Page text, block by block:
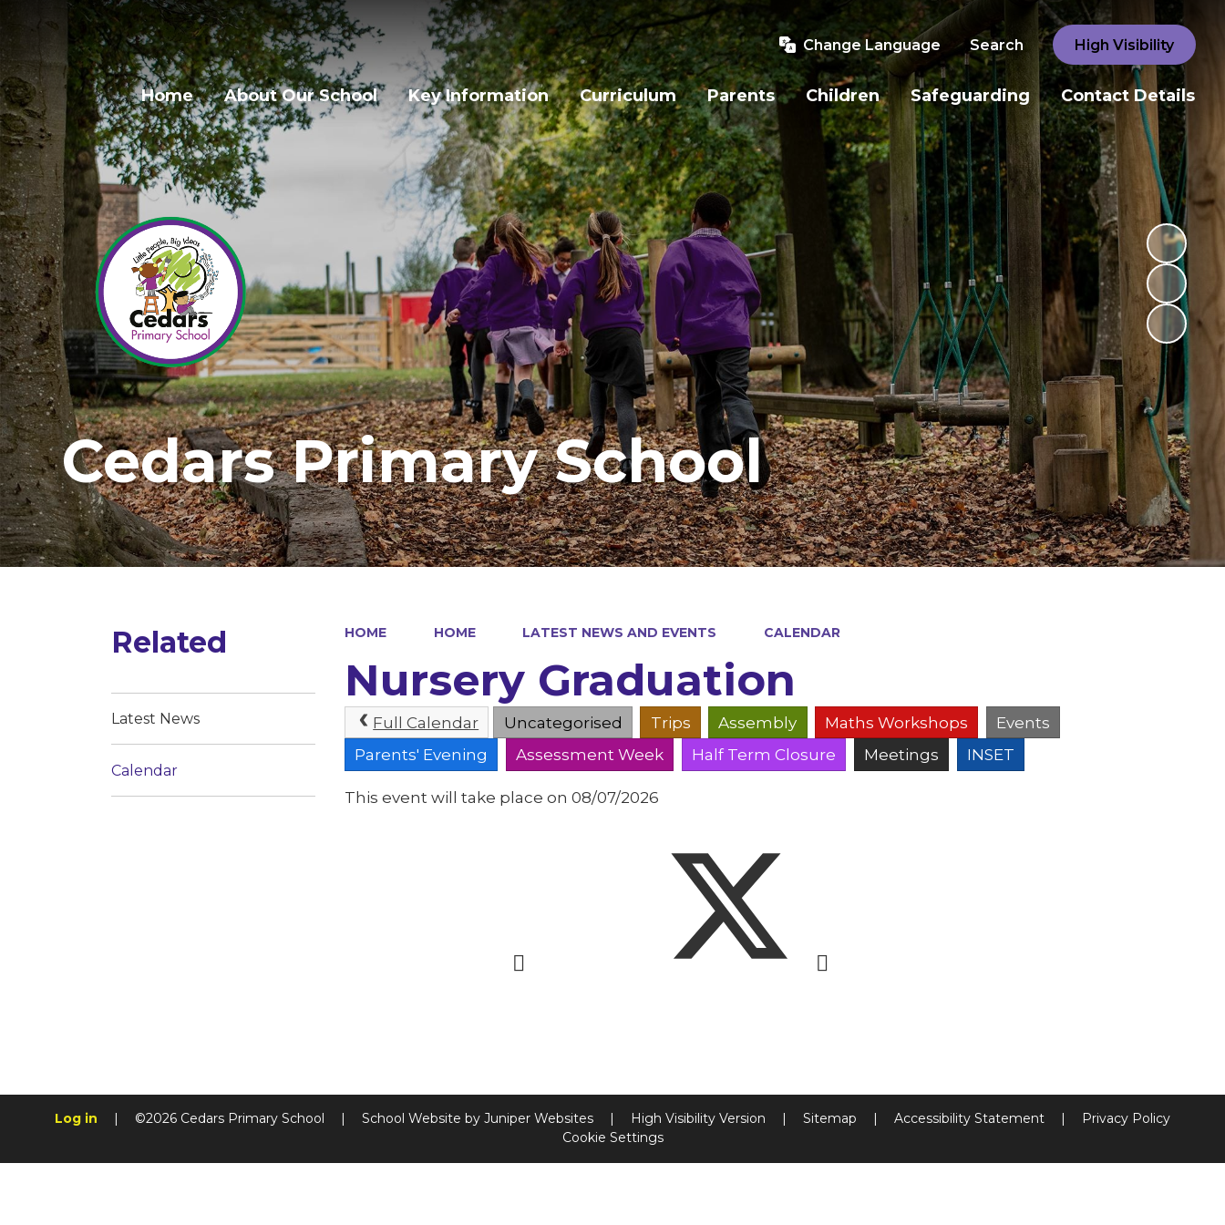
Change Language Search High Visibility
Home About Our School Key Information Curriculum Parents Children Safeguarding Contact Details
Cedars Primary School
HOME HOME LATEST NEWS AND EVENTS CALENDAR
Nursery Graduation
Full Calendar Uncategorised Trips Assembly Maths Workshops
Events
Parents' Evening
Assessment Week Half Term Closure Meetings INSET
This event will take place on 08/07/2026
Related
Latest News
Calendar
Log in ©2026 Cedars Primary School School Website by Juniper Websites High Visibility Version Sitemap Accessibility Statement
Privacy Policy
Cookie Settings